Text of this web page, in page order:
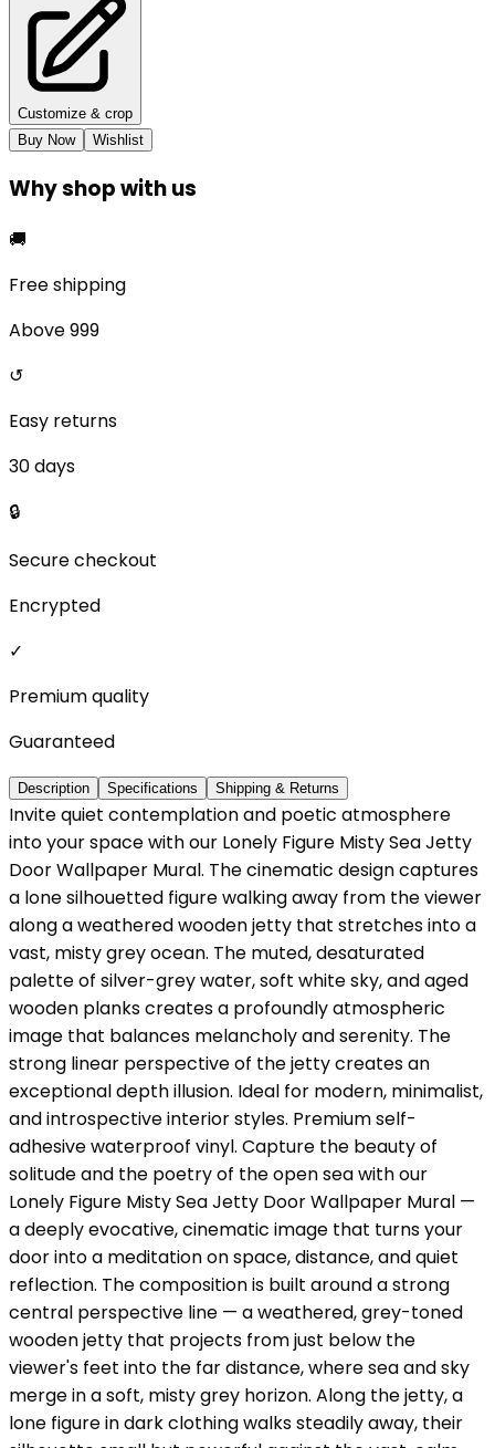
Customize & crop
Buy Now
Wishlist
Why shop with us
🚚
Free shipping
Above ₹999
↺
Easy returns
30 days
🔒
Secure checkout
Encrypted
✓
Premium quality
Guaranteed
Description Specifications Shipping & Returns
Invite quiet contemplation and poetic atmosphere
into your space with our Lonely Figure Misty Sea Jetty
Door Wallpaper Mural. The cinematic design captures
a lone silhouetted figure walking away from the viewer
along a weathered wooden jetty that stretches into a
vast, misty grey ocean. The muted, desaturated
palette of silver-grey water, soft white sky, and aged
wooden planks creates a profoundly atmospheric
image that balances melancholy and serenity. The
strong linear perspective of the jetty creates an
exceptional depth illusion. Ideal for modern, minimalist,
and introspective interior styles. Premium self-
adhesive waterproof vinyl. Capture the beauty of
solitude and the poetry of the open sea with our
Lonely Figure Misty Sea Jetty Door Wallpaper Mural —
a deeply evocative, cinematic image that turns your
door into a meditation on space, distance, and quiet
reflection. The composition is built around a strong
central perspective line — a weathered, grey-toned
wooden jetty that projects from just below the
viewer's feet into the far distance, where sea and sky
merge in a soft, misty grey horizon. Along the jetty, a
lone figure in dark clothing walks steadily away, their